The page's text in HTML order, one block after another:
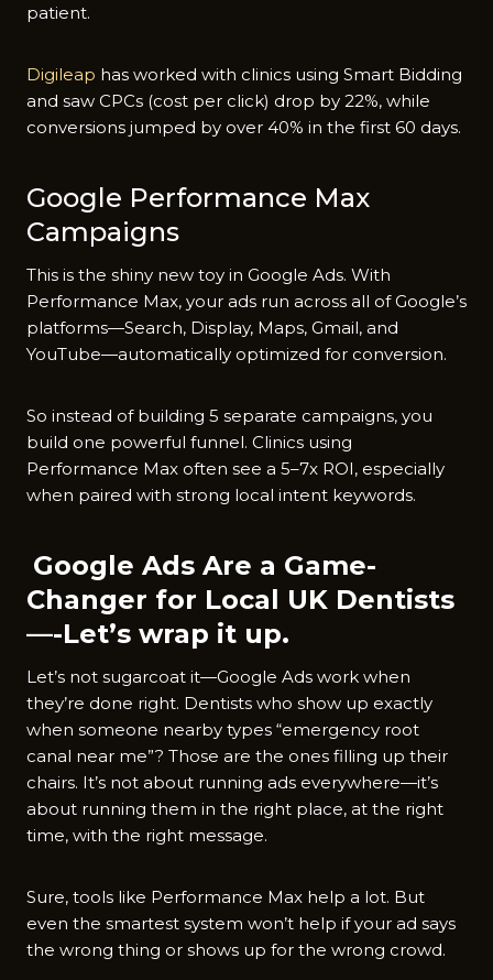
patient.
Digileap has worked with clinics using Smart Bidding
and saw CPCs (cost per click) drop by 22%, while
conversions jumped by over 40% in the first 60 days.
Google Performance Max
Campaigns
This is the shiny new toy in Google Ads. With
Performance Max, your ads run across all of Google’s
platforms—Search, Display, Maps, Gmail, and
YouTube—automatically optimized for conversion.
So instead of building 5 separate campaigns, you
build one powerful funnel. Clinics using
Performance Max often see a 5–7x ROI, especially
when paired with strong local intent keywords.
Google Ads Are a Game-
Changer for Local UK Dentists
—-Let’s wrap it up.
Let’s not sugarcoat it—Google Ads work when
they’re done right. Dentists who show up exactly
when someone nearby types “emergency root
canal near me”? Those are the ones filling up their
chairs. It’s not about running ads everywhere—it’s
about running them in the right place, at the right
time, with the right message.
Sure, tools like Performance Max help a lot. But
even the smartest system won’t help if your ad says
the wrong thing or shows up for the wrong crowd.